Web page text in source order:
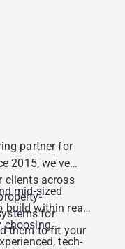
partner for
2015, we've
clients across
for
them to fit your
mid-sized
build within real
choosing
tech-